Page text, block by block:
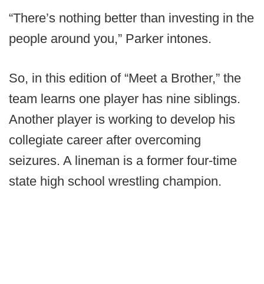
“There’s nothing better than investing in the
people around you,” Parker intones.
So, in this edition of “Meet a Brother,” the
team learns one player has nine siblings.
Another player is working to develop his
collegiate career after overcoming
seizures. A lineman is a former four-time
state high school wrestling champion.